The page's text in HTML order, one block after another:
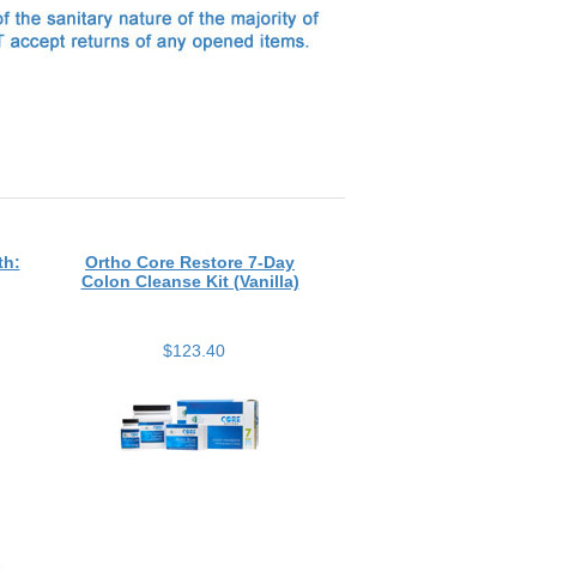
Ortho Core Restore 7-Day
Colon Cleanse Kit (Vanilla)
$123.40